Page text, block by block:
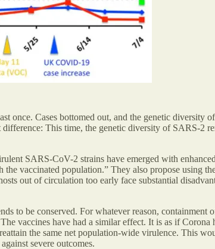
once. Cases bottomed out, and the genetic
This time, the genetic diversity of SARS-2
SARS-CoV-2 strains have emerged with
vaccinated population.” They also propose using
out of circulation too early face substantial
to be conserved. For whatever reason,
vaccines have had a similar effect. It is as if
the same net population-wide virulence. This
severe outcomes.